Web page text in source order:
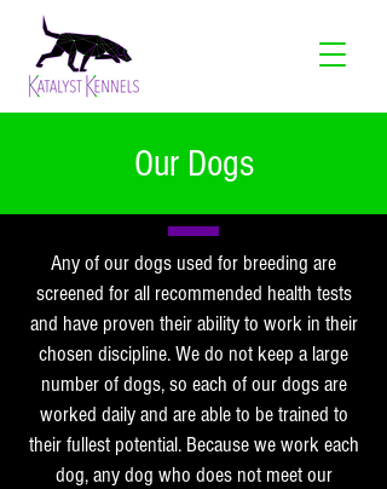
Our Dogs
Any of our dogs used for breeding are
screened for all recommended health tests
and have proven their ability to work in their
chosen discipline. We do not keep a large
number of dogs, so each of our dogs are
worked daily and are able to be trained to
their fullest potential. Because we work each
dog, any dog who does not meet our